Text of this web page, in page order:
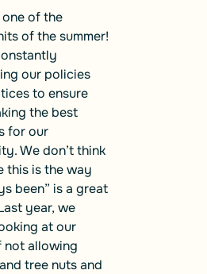
one of the
of the summer!
our policies
to ensure
the best
for our
We don’t think
this is the way
been” is a great
year, we
at our
allowing
tree nuts and